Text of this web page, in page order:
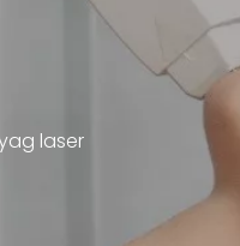
laser